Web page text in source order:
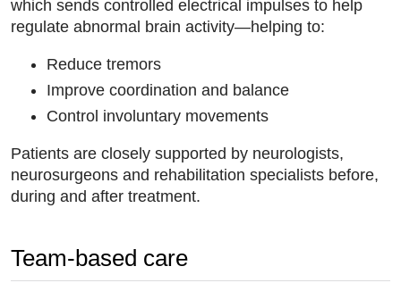
which sends controlled electrical impulses to help
regulate abnormal brain activity—helping to:
Reduce tremors
Improve coordination and balance
Control involuntary movements
Patients are closely supported by neurologists,
neurosurgeons and rehabilitation specialists before,
during and after treatment.
Team-based care